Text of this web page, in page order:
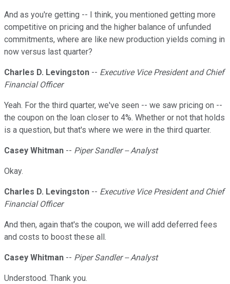
And as you're getting -- I think, you mentioned getting more
competitive on pricing and the higher balance of unfunded
commitments, where are like new production yields coming in
now versus last quarter?
Charles D. Levingston -- Executive Vice President and Chief
Financial Officer
Yeah. For the third quarter, we've seen -- we saw pricing on --
the coupon on the loan closer to 4%. Whether or not that holds
is a question, but that's where we were in the third quarter.
Casey Whitman -- Piper Sandler -- Analyst
Okay.
Charles D. Levingston -- Executive Vice President and Chief
Financial Officer
And then, again that's the coupon, we will add deferred fees
and costs to boost these all.
Casey Whitman -- Piper Sandler -- Analyst
Understood. Thank you.